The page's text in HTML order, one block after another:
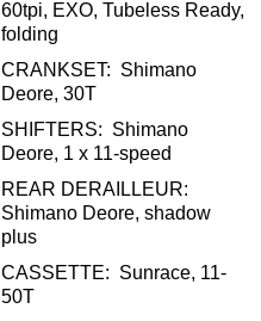
60tpi, EXO, Tubeless Ready,
folding
CRANKSET: Shimano
Deore, 30T
SHIFTERS: Shimano
Deore, 1 x 11-speed
REAR DERAILLEUR:
Shimano Deore, shadow
plus
CASSETTE: Sunrace, 11-
50T